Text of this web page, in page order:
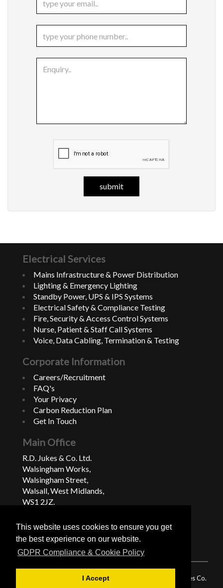
This website uses cookies to ensure you get
the best experience on our website.
GDPR Compliance & Cookie Policy
I Accept
Electrical Services
Mains Infrastructure & Power Distribution
Lighting & Emergency Lighting
Standby Power, UPS & IPS Systems
Electrical Safety & Compliance Testing
Fire, Security & Access Control Systems
Nurse, Patient & Staff Call Systems
Voice, Data Cabling, Termination & Testing
Corporate Information
Careers/Recruitment
FAQ's
Your Privacy
Carbon Reduction Plan
Get In Touch
Main Office
R.D. Jukes & Co. Ltd.
Walsingham Works,
Walsingham Street,
Walsall, West Midlands,
WS1 2JZ.
+44 (0)1922 624222
© 2026 RD Jukes & Co. Ltd, Registered in England and Wales Co.